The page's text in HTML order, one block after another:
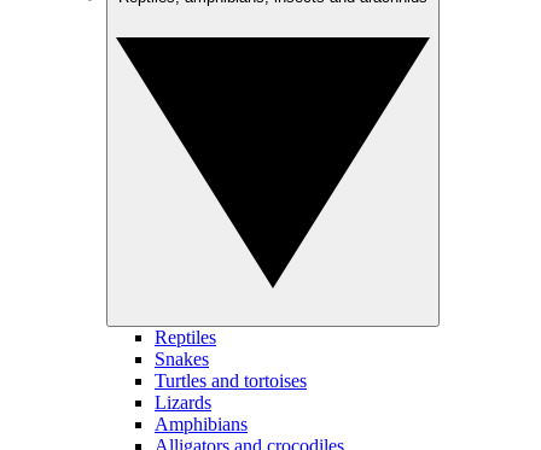
Reptiles
Snakes
Turtles and tortoises
Lizards
Amphibians
Alligators and crocodiles